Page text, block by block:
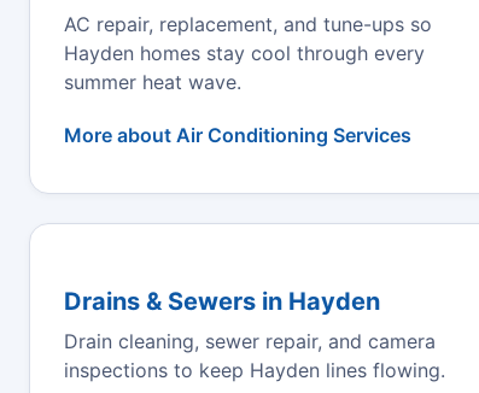
AC repair, replacement, and tune-ups so
Hayden homes stay cool through every
summer heat wave.
More about Air Conditioning Services
Drains & Sewers in Hayden
Drain cleaning, sewer repair, and camera
inspections to keep Hayden lines flowing.